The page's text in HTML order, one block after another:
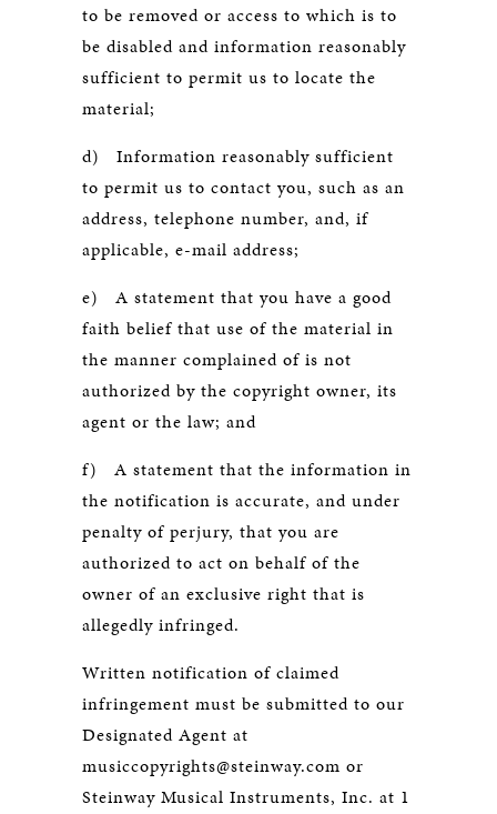
to be removed or access to which is to
be disabled and information reasonably
sufficient to permit us to locate the
material;
d) Information reasonably sufficient
to permit us to contact you, such as an
address, telephone number, and, if
applicable, e-mail address;
e) A statement that you have a good
faith belief that use of the material in
the manner complained of is not
authorized by the copyright owner, its
agent or the law; and
f) A statement that the information in
the notification is accurate, and under
penalty of perjury, that you are
authorized to act on behalf of the
owner of an exclusive right that is
allegedly infringed.
Written notification of claimed
infringement must be submitted to our
Designated Agent at
musiccopyrights@steinway.com or
Steinway Musical Instruments, Inc. at 1